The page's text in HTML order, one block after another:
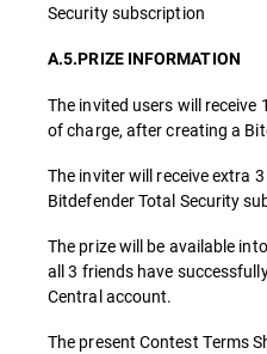
Security subscription
A.5.PRIZE INFORMATION
The invited users will
of charge, after creating a
The inviter will receive extra
Bitdefender Total Security
The prize will be available
all 3 friends have
Central account.
The present Contest Terms